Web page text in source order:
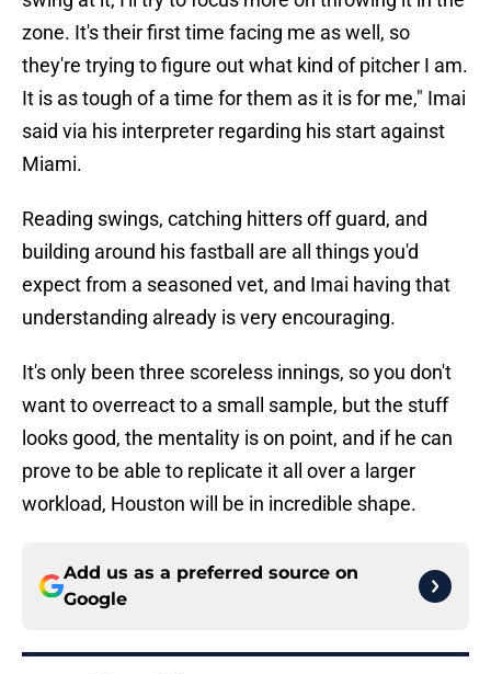
zone. It's their first time facing me as well, so
they're trying to figure out what kind of pitcher I am.
It is as tough of a time for them as it is for me," Imai
said via his interpreter regarding his start against
Miami.
Reading swings, catching hitters off guard, and
building around his fastball are all things you'd
expect from a seasoned vet, and Imai having that
understanding already is very encouraging.
It's only been three scoreless innings, so you don't
want to overreact to a small sample, but the stuff
looks good, the mentality is on point, and if he can
prove to be able to replicate it all over a larger
workload, Houston will be in incredible shape.
Add us as a preferred source on
Google